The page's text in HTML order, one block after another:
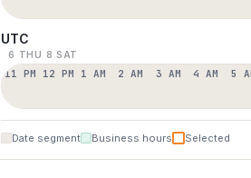
UTC
6 THU 8 SAT
11 PM 12 PM 1 AM 2 AM 3 AM 4 AM 5
Date segment Business hours Selected